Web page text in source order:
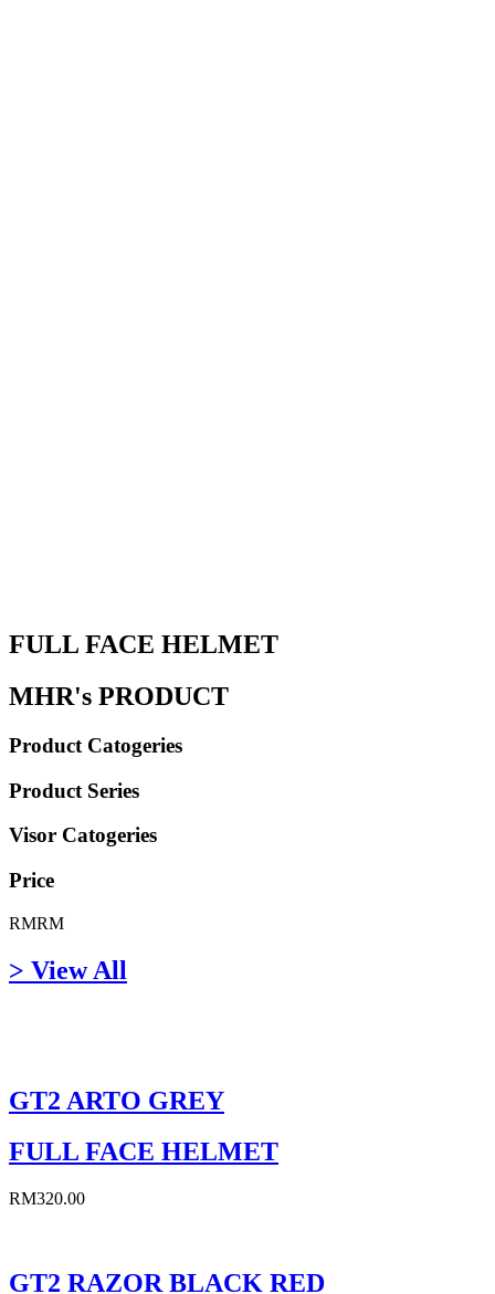
FULL FACE HELMET
MHR's PRODUCT
Product Catogeries
Product Series
Visor Catogeries
Price
RMRM
> View All
GT2 ARTO GREY
FULL FACE HELMET
RM320.00
GT2 RAZOR BLACK RED